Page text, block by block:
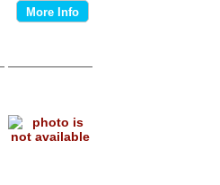
More Info